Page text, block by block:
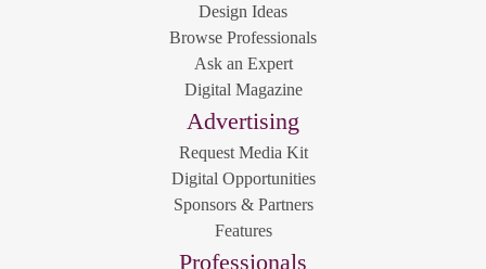
Design Ideas
Browse Professionals
Ask an Expert
Digital Magazine
Advertising
Request Media Kit
Digital Opportunities
Sponsors & Partners
Features
Professionals